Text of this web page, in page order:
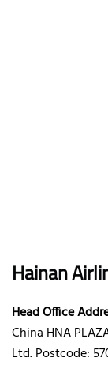
Hainan
Head Office
China HNA
Ltd. Postcode: